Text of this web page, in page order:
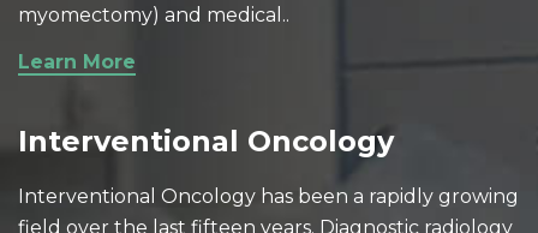
myomectomy) and medical..
Learn More
Interventional Oncology
Interventional Oncology has been a rapidly growing
field over the last fifteen years. Diagnostic radiology